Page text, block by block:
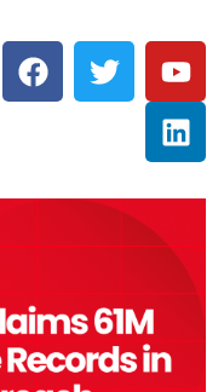
F
a
c
o
o
T
w
i
e
r
Y
o
u
t
u
b
L
i
n
k
e
d
n